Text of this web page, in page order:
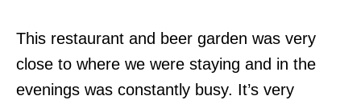
This restaurant and beer garden was very
close to where we were staying and in the
evenings was constantly busy. It’s very